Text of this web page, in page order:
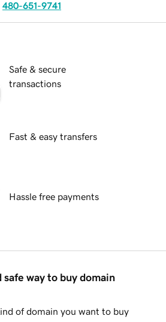
480-651-9741
Safe & secure
transactions
Fast & easy transfers
Hassle free payments
safe way to buy domain
of domain you want to buy